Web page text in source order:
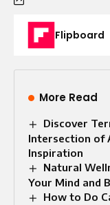
Flipboard
More Read
Discover
Intersection of
Inspiration
Natural
Your Mind and
How to Do